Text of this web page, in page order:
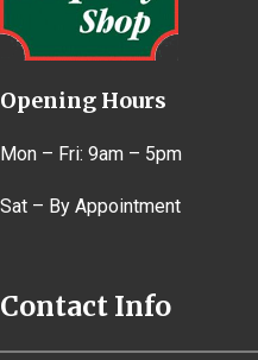
Opening Hours
Mon – Fri: 9am – 5pm
Sat – By Appointment
Contact Info